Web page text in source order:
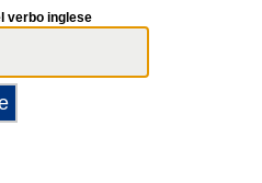
verbo inglese